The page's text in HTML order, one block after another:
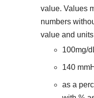
value. Values
numbers
value and
100mg/
140
as a